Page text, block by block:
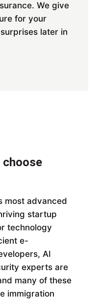
We give
for your
later in
most advanced
startup
technology
e-
AI
experts are
many of these
immigration